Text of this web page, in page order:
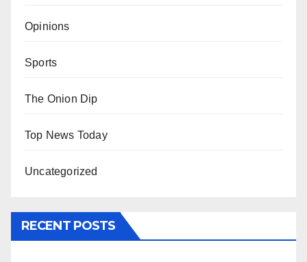
Opinions
Sports
The Onion Dip
Top News Today
Uncategorized
RECENT POSTS